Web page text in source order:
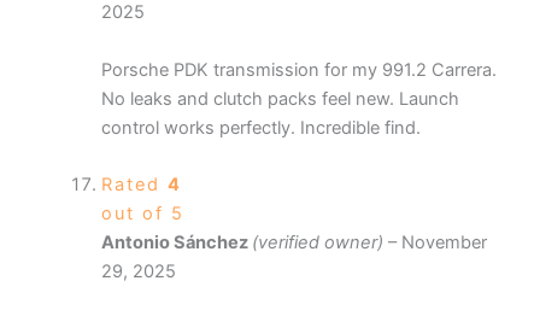
2025
Porsche PDK transmission for my 991.2 Carrera.
No leaks and clutch packs feel new. Launch
control works perfectly. Incredible find.
Rated 4
out of 5
Antonio Sánchez (verified owner) – November
29, 2025